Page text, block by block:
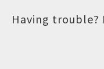
Having trouble?